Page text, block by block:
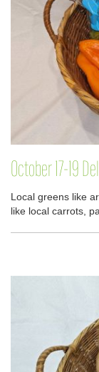
October 17-19
Local greens like
like local carrots,